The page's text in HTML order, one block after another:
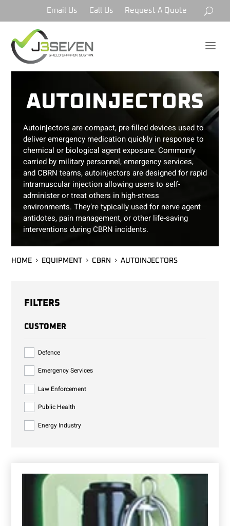
Email Us Call Us Request A Quote
a
AUTOINJECTORS
Autoinjectors are compact, pre-filled devices used to
deliver emergency medication quickly in response to
chemical or biological agent exposure. Commonly
carried by military personnel, emergency services,
and CBRN teams, autoinjectors are designed for rapid
intramuscular injection allowing users to self-
administer or treat others in high-stress
environments. They’re typically used for nerve agent
antidotes, pain management, or other life-saving
interventions during CBRN incidents.
HOME EQUIPMENT CBRN AUTOINJECTORS
FILTERS
CUSTOMER
Defence
Emergency Services
Law Enforcement
Public Health
Energy Industry